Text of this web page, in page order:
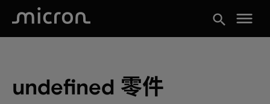
search menu
undefined 零件